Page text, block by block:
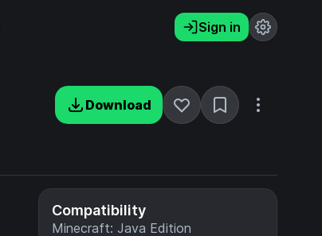
Sign in
Download
Compatibility
Minecraft: Java Edition